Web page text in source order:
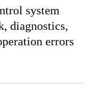
system
diagnostics,
errors